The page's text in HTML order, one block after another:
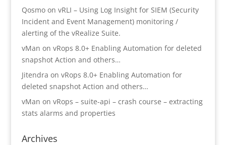
Qosmoon vRLI – Using Log Insight for SIEM (Security
Incident and Event Management) monitoring /
alerting of the vRealize Suite.
vMan on vRops 8.0+ Enabling Automation for deleted
snapshot Action and others…
Jitendra on vRops 8.0+ Enabling Automation for
deleted snapshot Action and others…
vMan on vRops – suite-api – crash course – extracting
stats alarms and properties
Archives